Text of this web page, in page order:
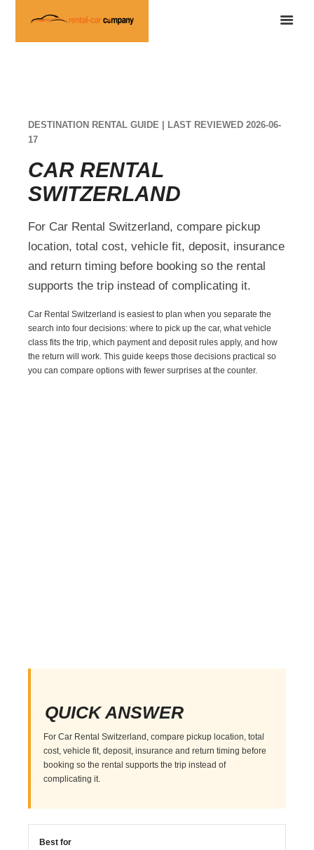
DESTINATION RENTAL GUIDE | LAST REVIEWED 2026-06-
17
CAR RENTAL
SWITZERLAND
For Car Rental Switzerland, compare pickup
location, total cost, vehicle fit, deposit, insurance
and return timing before booking so the rental
supports the trip instead of complicating it.
Car Rental Switzerland is easiest to plan when you separate the
search into four decisions: where to pick up the car, what vehicle
class fits the trip, which payment and deposit rules apply, and how
the return will work. This guide keeps those decisions practical so
you can compare options with fewer surprises at the counter.
QUICK ANSWER
For Car Rental Switzerland, compare pickup location, total
cost, vehicle fit, deposit, insurance and return timing before
booking so the rental supports the trip instead of
complicating it.
Best for